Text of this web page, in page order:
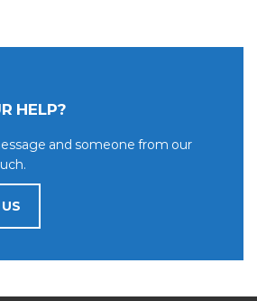
HELP?
and someone from our